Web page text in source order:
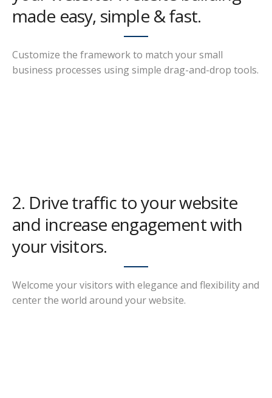
made easy, simple & fast.
Customize the framework to match your small
business processes using simple drag-and-drop tools.
2. Drive traffic to your website
and increase engagement with
your visitors.
Welcome your visitors with elegance and flexibility and
center the world around your website.